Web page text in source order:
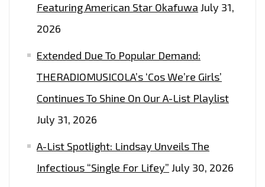
Featuring American Star Okafuwa July 31,
2026
Extended Due To Popular Demand:
THERADIOMUSICOLA’s ‘Cos We’re Girls’
Continues To Shine On Our A-List Playlist
July 31, 2026
A-List Spotlight: Lindsay Unveils The
Infectious “Single For Lifey” July 30, 2026